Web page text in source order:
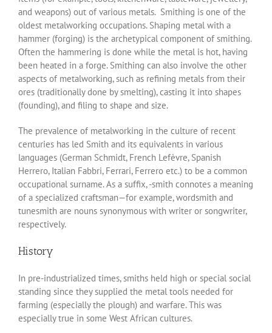
and weapons) out of various metals. Smithing is one of the
oldest metalworking occupations. Shaping metal with a
hammer (forging) is the archetypical component of smithing.
Often the hammering is done while the metal is hot, having
been heated in a forge. Smithing can also involve the other
aspects of metalworking, such as refining metals from their
ores (traditionally done by smelting), casting it into shapes
(founding), and filing to shape and size.
The prevalence of metalworking in the culture of recent
centuries has led Smith and its equivalents in various
languages (German Schmidt, French Lefèvre, Spanish
Herrero, Italian Fabbri, Ferrari, Ferrero etc.) to be a common
occupational surname. As a suffix, -smith connotes a meaning
of a specialized craftsman—for example, wordsmith and
tunesmith are nouns synonymous with writer or songwriter,
respectively.
History
In pre-industrialized times, smiths held high or special social
standing since they supplied the metal tools needed for
farming (especially the plough) and warfare. This was
especially true in some West African cultures.